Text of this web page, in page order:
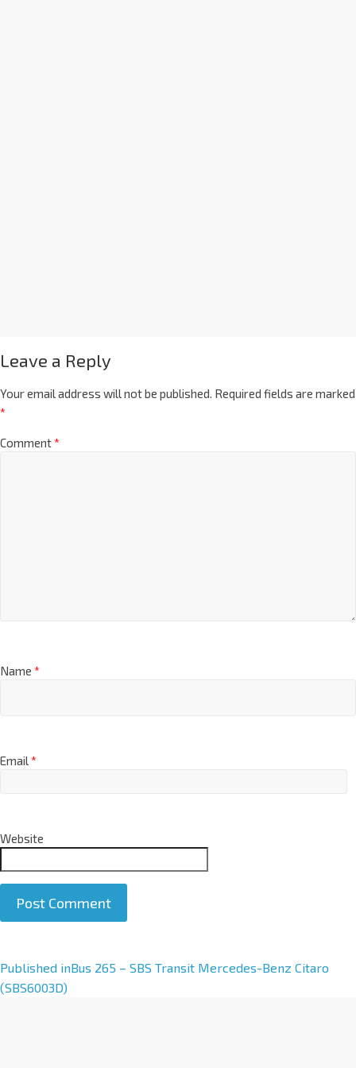
Leave a Reply
Your email address will not be published. Required fields are marked
*
Comment*
Name *
Email*
Website
A
l
Published inBus 265 – SBS Transit Mercedes-Benz Citaro
(SBS6003D)